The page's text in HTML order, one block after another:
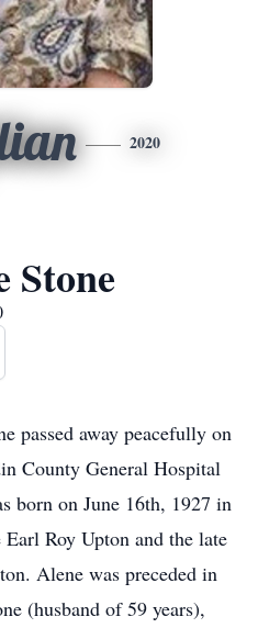
2020
passed away peacefully on
County General Hospital
born on June 16th, 1927 in
Roy Upton and the late
Alene was preceded in
(husband of 59 years),